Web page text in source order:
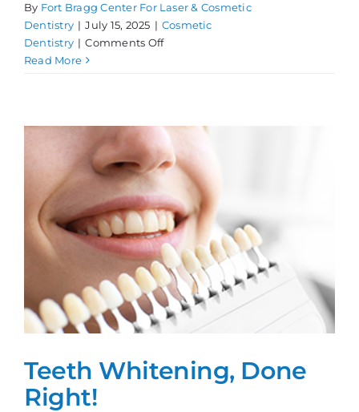
By Fort Bragg Center For Laser & Cosmetic
Dentistry | July 15, 2025 | Cosmetic
Dentistry | Comments Offon
For
You?
Read More
Teeth Whitening, Done
Right!